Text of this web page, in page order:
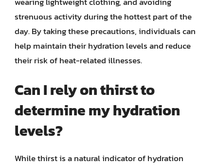
strenuous activity during the hottest part of the
day. By taking these precautions, individuals can
help maintain their hydration levels and reduce
their risk of heat-related illnesses.
Can I rely on thirst to
determine my hydration
levels?
While thirst is a natural indicator of hydration